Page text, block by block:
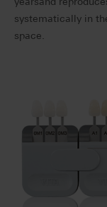
systematically in
space.